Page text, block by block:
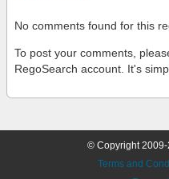
No comments found for this
To post your comments,
RegoSearch account. It's
© Copyright
Terms and